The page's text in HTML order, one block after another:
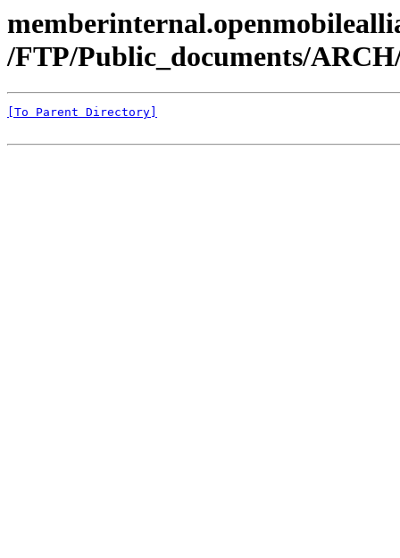
/FTP/Public_documents/
[To Parent Directory]